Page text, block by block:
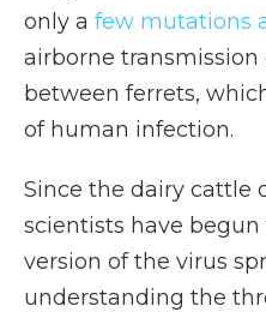
only a few mutations
airborne transmission
between ferrets,
of human infection.
Since the dairy cattle
scientists have
version of the virus
understanding the